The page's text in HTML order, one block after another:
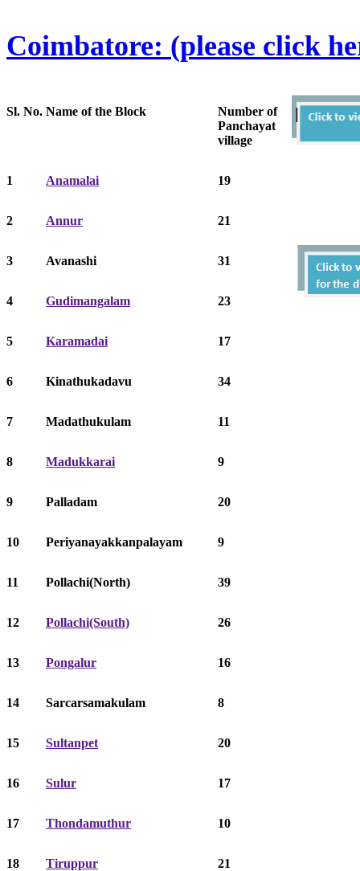
Coimbatore: (please click
Sl. No. Name of the Block
Number of
Panchayat
village
1 Anamalai 19
2 Annur 21
3 Avanashi 31
4 Gudimangalam 23
5 Karamadai 17
6 Kinathukadavu 34
7 Madathukulam 11
8 Madukkarai 9
9 Palladam 20
10 Periyanayakkanpalayam 9
11 Pollachi(North) 39
12 Pollachi(South) 26
13 Pongalur 16
14 Sarcarsamakulam 8
15 Sultanpet 20
16 Sulur 17
17 Thondamuthur 10
18 Tiruppur 21